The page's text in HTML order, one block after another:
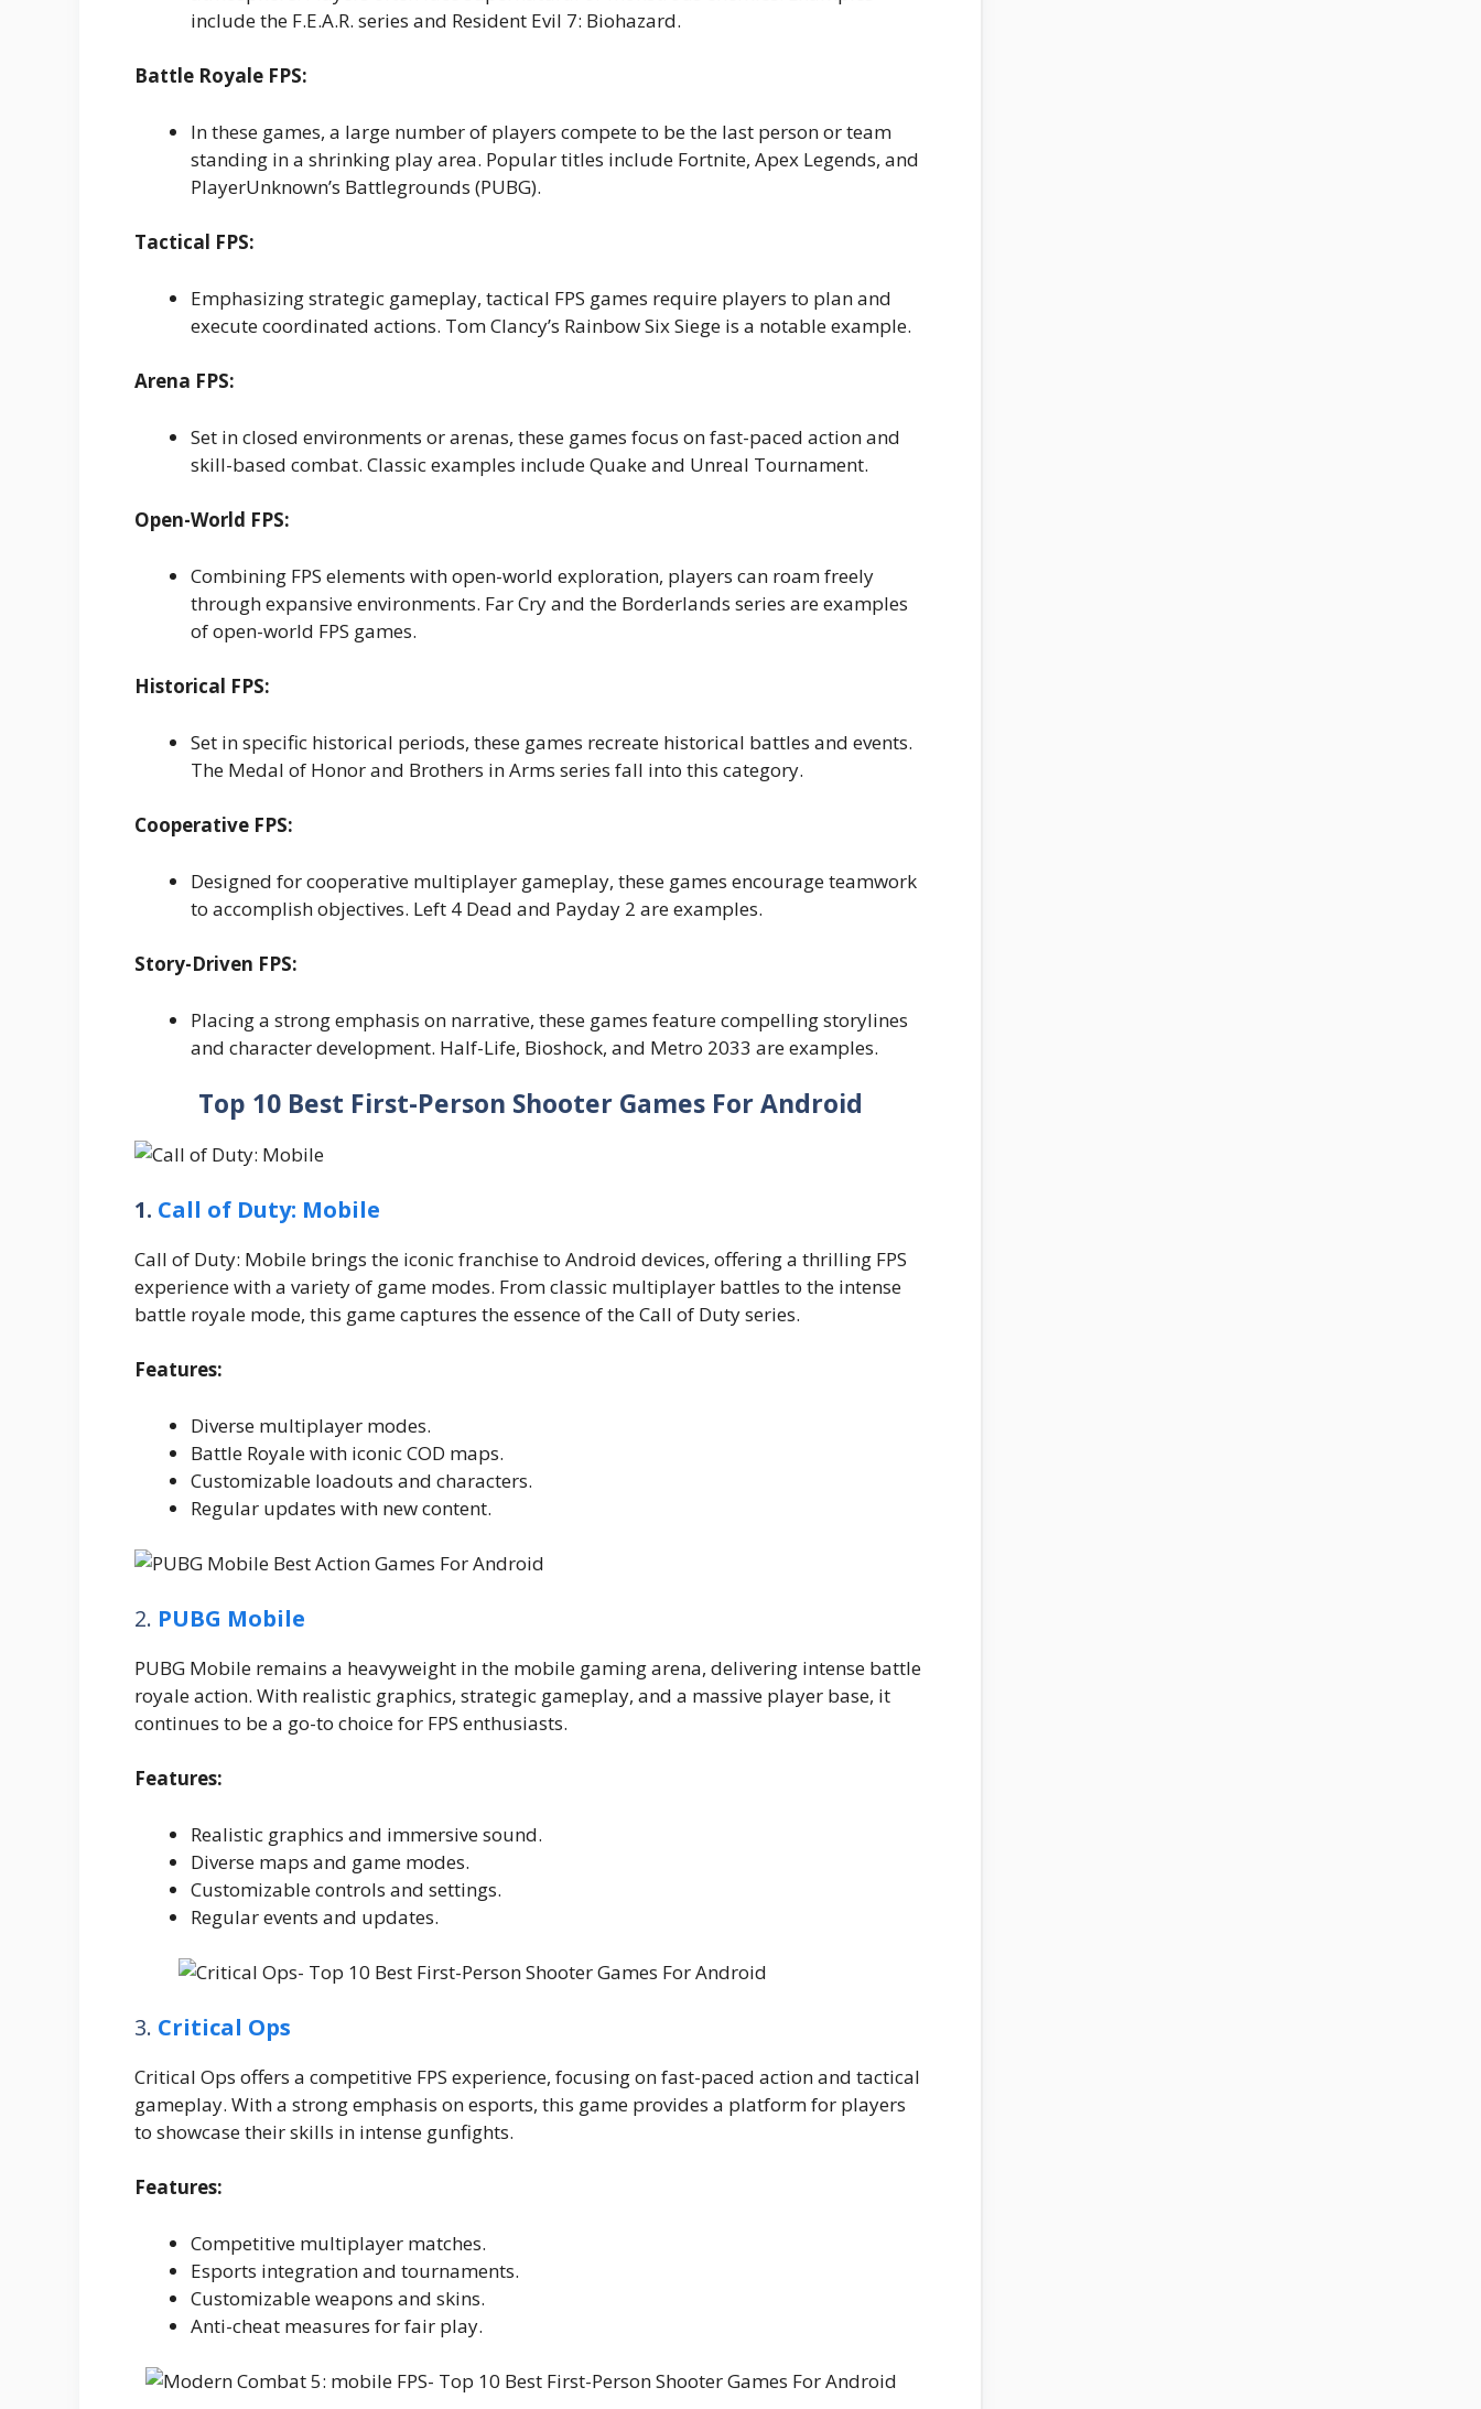
include the F.E.A.R. series and Resident Evil 7: Biohazard.
Battle Royale FPS:
In these games, a large number of players compete to be the last person or team
standing in a shrinking play area. Popular titles include Fortnite, Apex Legends, and
PlayerUnknown’s Battlegrounds (PUBG).
Tactical FPS:
Emphasizing strategic gameplay, tactical FPS games require players to plan and
execute coordinated actions. Tom Clancy’s Rainbow Six Siege is a notable example.
Arena FPS:
Set in closed environments or arenas, these games focus on fast-paced action and
skill-based combat. Classic examples include Quake and Unreal Tournament.
Open-World FPS:
Combining FPS elements with open-world exploration, players can roam freely
through expansive environments. Far Cry and the Borderlands series are examples
of open-world FPS games.
Historical FPS:
Set in specific historical periods, these games recreate historical battles and events.
The Medal of Honor and Brothers in Arms series fall into this category.
Cooperative FPS:
Designed for cooperative multiplayer gameplay, these games encourage teamwork
to accomplish objectives. Left 4 Dead and Payday 2 are examples.
Story-Driven FPS:
Placing a strong emphasis on narrative, these games feature compelling storylines
and character development. Half-Life, Bioshock, and Metro 2033 are examples.
Top 10 Best First-Person Shooter Games For Android
1. Call of Duty: Mobile
Call of Duty: Mobile brings the iconic franchise to Android devices, offering a thrilling FPS
experience with a variety of game modes. From classic multiplayer battles to the intense
battle royale mode, this game captures the essence of the Call of Duty series.
Features:
Diverse multiplayer modes.
Battle Royale with iconic COD maps.
Customizable loadouts and characters.
Regular updates with new content.
2. PUBG Mobile
PUBG Mobile remains a heavyweight in the mobile gaming arena, delivering intense battle
royale action. With realistic graphics, strategic gameplay, and a massive player base, it
continues to be a go-to choice for FPS enthusiasts.
Features:
Realistic graphics and immersive sound.
Diverse maps and game modes.
Customizable controls and settings.
Regular events and updates.
3. Critical Ops
Critical Ops offers a competitive FPS experience, focusing on fast-paced action and tactical
gameplay. With a strong emphasis on esports, this game provides a platform for players
to showcase their skills in intense gunfights.
Features:
Competitive multiplayer matches.
Esports integration and tournaments.
Customizable weapons and skins.
Anti-cheat measures for fair play.